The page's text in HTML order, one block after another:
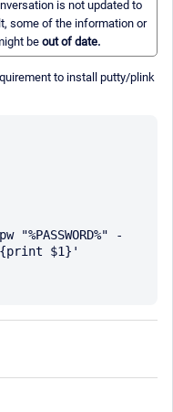
is not updated to
some of the information or
beout of date.
to install putty/plink
"%PASSWORD%" -
$1}'